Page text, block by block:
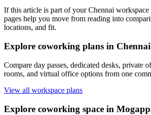
If this article is part of your Chennai workspace
pages help you move from reading into
locations, and fit.
Explore coworking plans in Chennai
Compare day passes, dedicated desks, private
rooms, and virtual office options from one
View all workspace plans
Explore coworking space in